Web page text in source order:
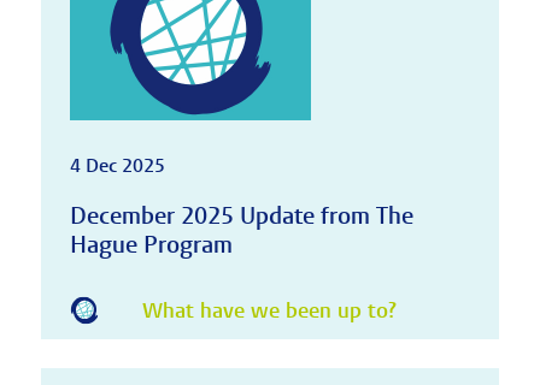
4 Dec 2025
December 2025 Update from The
Hague Program
What have we been up to?